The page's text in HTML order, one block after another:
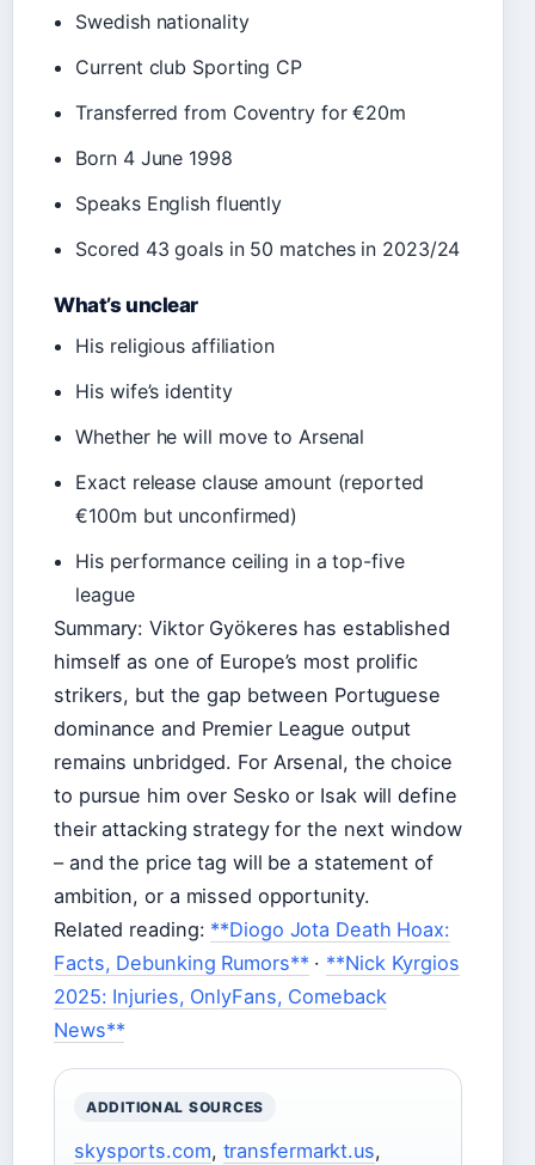
Swedish nationality
Current club Sporting CP
Transferred from Coventry for €20m
Born 4 June 1998
Speaks English fluently
Scored 43 goals in 50 matches in 2023/24
What’s unclear
His religious affiliation
His wife’s identity
Whether he will move to Arsenal
Exact release clause amount (reported
€100m but unconfirmed)
His performance ceiling in a top-five
league
Summary: Viktor Gyökeres has established
himself as one of Europe’s most prolific
strikers, but the gap between Portuguese
dominance and Premier League output
remains unbridged. For Arsenal, the choice
to pursue him over Sesko or Isak will define
their attacking strategy for the next window
– and the price tag will be a statement of
ambition, or a missed opportunity.
Related reading: **Diogo Jota Death Hoax:
Facts, Debunking Rumors** · **Nick Kyrgios
2025: Injuries, OnlyFans, Comeback
News**
ADDITIONAL SOURCES
skysports.com, transfermarkt.us,